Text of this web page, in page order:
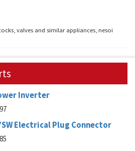
valves and similar appliances, nesoi
Inverter
Electrical Plug Connector